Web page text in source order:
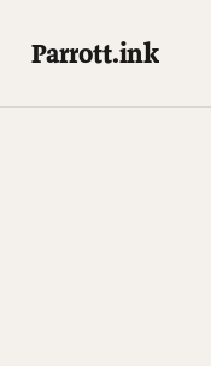
Parrott.ink